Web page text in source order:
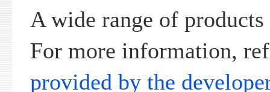
A wide range of products
For more information,
provided by the